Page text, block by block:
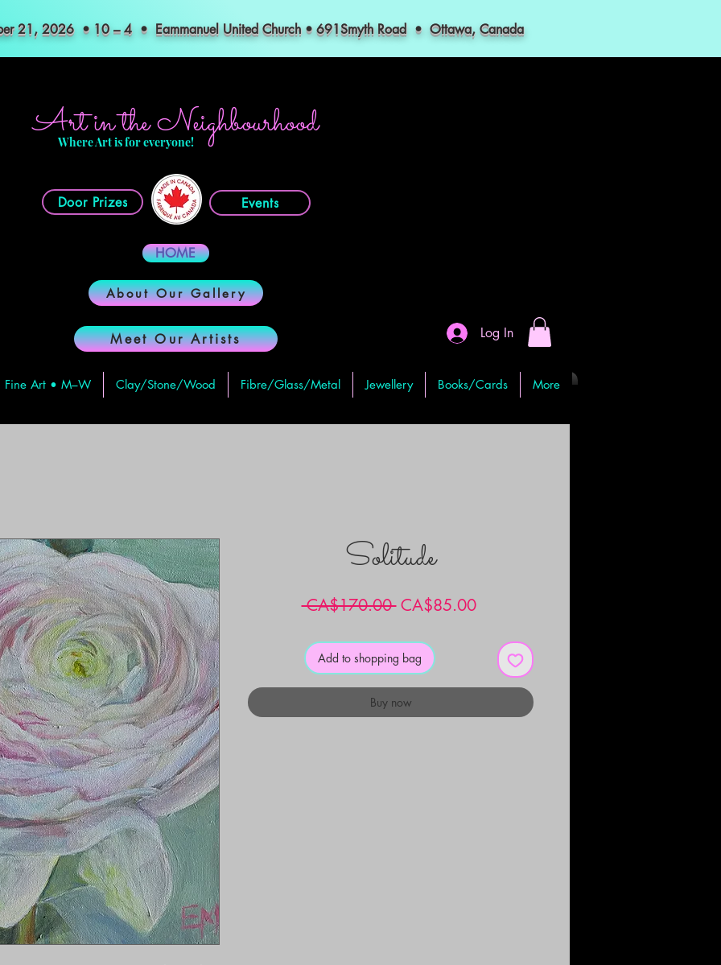
21, 2026 • 10 – 4 • Eammanuel United Church • 691Smyth Road • Ottawa, Canada
Art in the Neighbourhood
Where Art is for everyone!
Door Prizes Events
HOME
About Our Gallery
Meet Our Artists Log In
Fine Art • M–W Clay/Stone/Wood Fibre/Glass/Metal Jewellery Books/Cards More
Solitude
CA$170.00 Regular
CA$85.00Sale
Add to shopping bag
Buy now